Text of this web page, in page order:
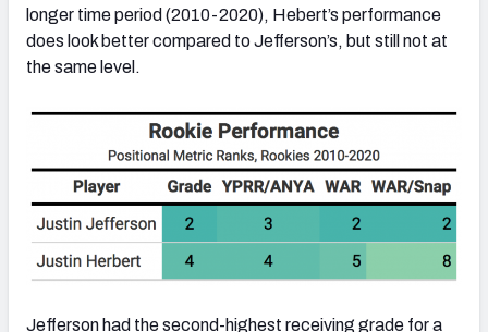
longer time period (2010-2020), Hebert’s performance
does look better compared to Jefferson’s, but still not at
the same level.
Jefferson had the second-highest receiving grade for a